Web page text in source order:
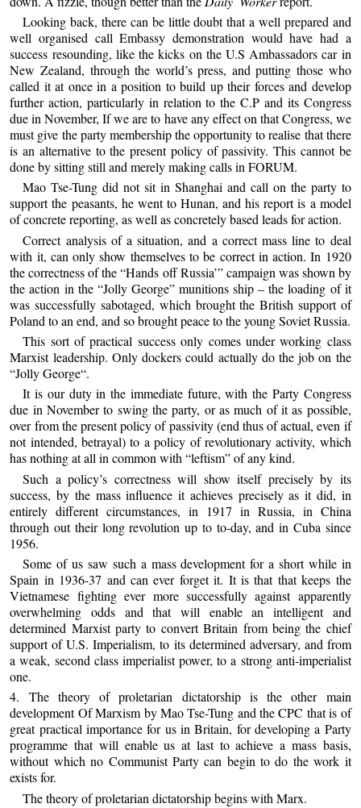
Looking back, there can be little doubt that a well prepared and
well organised call Embassy demonstration would have had a
success resounding, like the kicks on the U.S Ambassadors car in
New Zealand, through the world’s press, and putting those who
called it at once in a position to build up their forces and develop
further action, particularly in relation to the C.P and its Congress
due in November, If we are to have any effect on that Congress, we
must give the party membership the opportunity to realise that there
is an alternative to the present policy of passivity. This cannot be
done by sitting still and merely making calls in FORUM.
Mao Tse-Tung did not sit in Shanghai and call on the party to
support the peasants, he went to Hunan, and his report is a model
of concrete reporting, as well as concretely based leads for action.
Correct analysis of a situation, and a correct mass line to deal
with it, can only show themselves to be correct in action. In 1920
the correctness of the “Hands off Russia’” campaign was shown by
the action in the “Jolly George” munitions ship – the loading of it
was successfully sabotaged, which brought the British support of
Poland to an end, and so brought peace to the young Soviet Russia.
This sort of practical success only comes under working class
Marxist leadership. Only dockers could actually do the job on the
“Jolly George“.
It is our duty in the immediate future, with the Party Congress
due in November to swing the party, or as much of it as possible,
over from the present policy of passivity (end thus of actual, even if
not intended, betrayal) to a policy of revolutionary activity, which
has nothing at all in common with “leftism” of any kind.
Such a policy’s correctness will show itself precisely by its
success, by the mass influence it achieves precisely as it did, in
entirely different circumstances, in 1917 in Russia, in China
through out their long revolution up to to-day, and in Cuba since
1956.
Some of us saw such a mass development for a short while in
Spain in 1936-37 and can ever forget it. It is that that keeps the
Vietnamese fighting ever more successfully against apparently
overwhelming odds and that will enable an intelligent and
determined Marxist party to convert Britain from being the chief
support of U.S. Imperialism, to its determined adversary, and from
a weak, second class imperialist power, to a strong anti-imperialist
one.
4. The theory of proletarian dictatorship is the other main
development Of Marxism by Mao Tse-Tung and the CPC that is of
great practical importance for us in Britain, for developing a Party
programme that will enable us at last to achieve a mass basis,
without which no Communist Party can begin to do the work it
exists for.
The theory of proletarian dictatorship begins with Marx.